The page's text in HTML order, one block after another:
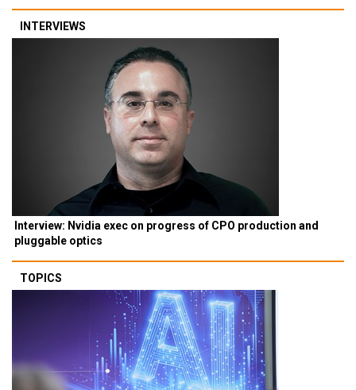
INTERVIEWS
Interview: Nvidia exec on progress of CPO production and
pluggable optics
TOPICS